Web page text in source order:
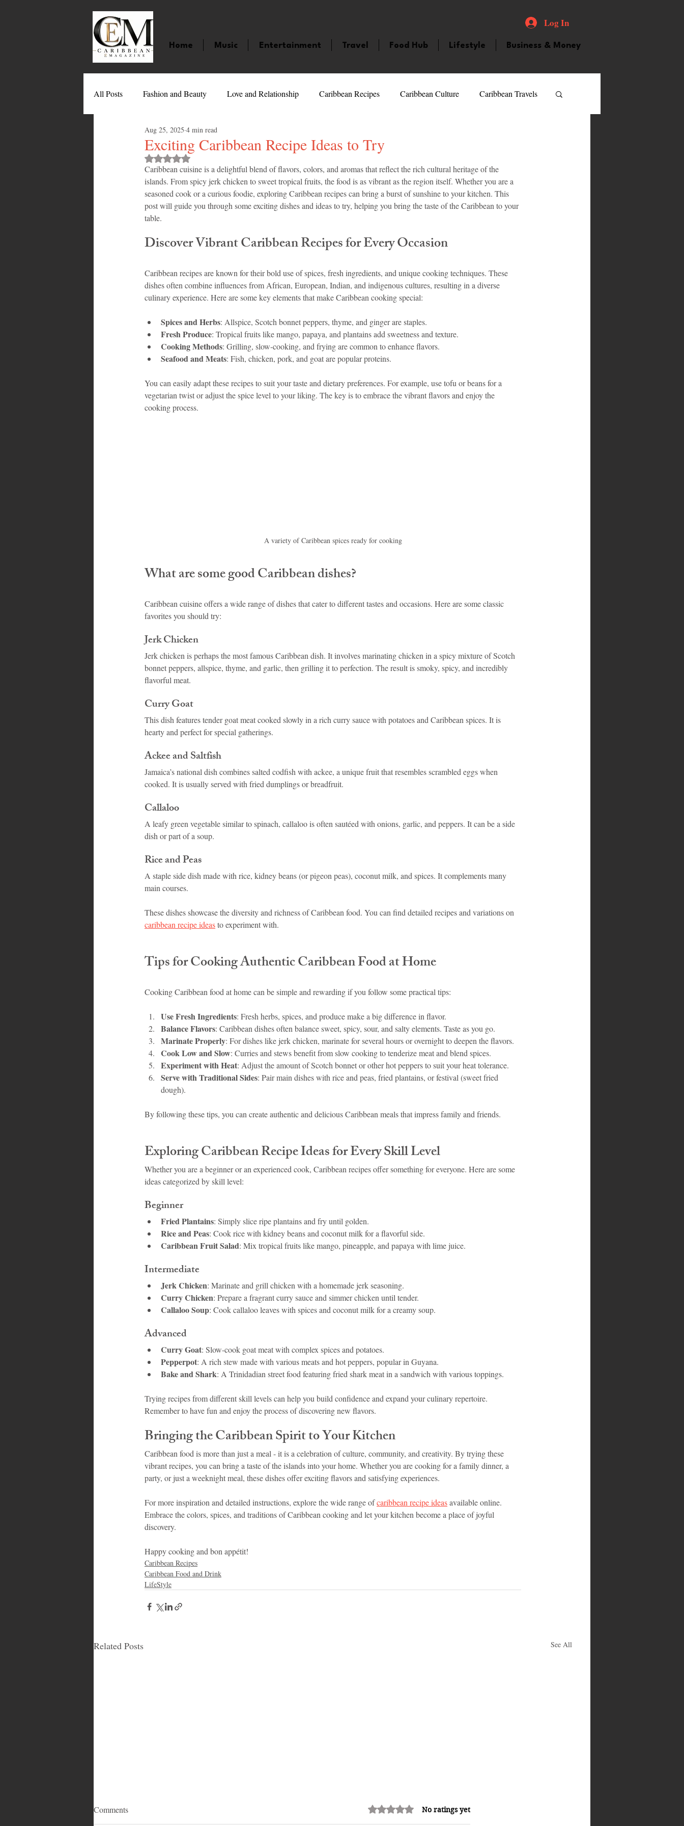
Log In
Home Music Entertainment Travel Food Hub Lifestyle Business & Money
All Posts Fashion and Beauty Love and Relationship Caribbean Recipes Caribbean Culture Caribbean Travels
Movies Caribbean Celebrities
Entertainment Sports Giveaways and Contests Bermuda Health and Fitness Featured Personality
Technology
Exciting Caribbean Recipe Ideas to Try
Aug 25, 2025 4 min read
Rated NaN out of 5 stars.
Caribbean cuisine is a delightful blend of flavors, colors, and aromas that reflect the rich cultural heritage of the
islands. From spicy jerk chicken to sweet tropical fruits, the food is as vibrant as the region itself. Whether you are a
seasoned cook or a curious foodie, exploring Caribbean recipes can bring a burst of sunshine to your kitchen. This
post will guide you through some exciting dishes and ideas to try, helping you bring the taste of the Caribbean to your
table.
Discover Vibrant Caribbean Recipes for Every Occasion
Caribbean recipes are known for their bold use of spices, fresh ingredients, and unique cooking techniques. These
dishes often combine influences from African, European, Indian, and indigenous cultures, resulting in a diverse
culinary experience. Here are some key elements that make Caribbean cooking special:
Spices and Herbs: Allspice, Scotch bonnet peppers, thyme, and ginger are staples.
Fresh Produce: Tropical fruits like mango, papaya, and plantains add sweetness and texture.
Cooking Methods: Grilling, slow-cooking, and frying are common to enhance flavors.
Seafood and Meats: Fish, chicken, pork, and goat are popular proteins.
You can easily adapt these recipes to suit your taste and dietary preferences. For example, use tofu or beans for a
vegetarian twist or adjust the spice level to your liking. The key is to embrace the vibrant flavors and enjoy the
cooking process.
A variety of Caribbean spices ready for cooking
What are some good Caribbean dishes?
Caribbean cuisine offers a wide range of dishes that cater to different tastes and occasions. Here are some classic
favorites you should try:
Jerk Chicken
Jerk chicken is perhaps the most famous Caribbean dish. It involves marinating chicken in a spicy mixture of Scotch
bonnet peppers, allspice, thyme, and garlic, then grilling it to perfection. The result is smoky, spicy, and incredibly
flavorful meat.
Curry Goat
This dish features tender goat meat cooked slowly in a rich curry sauce with potatoes and Caribbean spices. It is
hearty and perfect for special gatherings.
Ackee and Saltfish
Jamaica’s national dish combines salted codfish with ackee, a unique fruit that resembles scrambled eggs when
cooked. It is usually served with fried dumplings or breadfruit.
Callaloo
A leafy green vegetable similar to spinach, callaloo is often sautéed with onions, garlic, and peppers. It can be a side
dish or part of a soup.
Rice and Peas
A staple side dish made with rice, kidney beans (or pigeon peas), coconut milk, and spices. It complements many
main courses.
These dishes showcase the diversity and richness of Caribbean food. You can find detailed recipes and variations on
caribbean recipe ideas to experiment with.
Tips for Cooking Authentic Caribbean Food at Home
Cooking Caribbean food at home can be simple and rewarding if you follow some practical tips:
Use Fresh Ingredients: Fresh herbs, spices, and produce make a big difference in flavor.
Balance Flavors: Caribbean dishes often balance sweet, spicy, sour, and salty elements. Taste as you go.
Marinate Properly: For dishes like jerk chicken, marinate for several hours or overnight to deepen the flavors.
Cook Low and Slow: Curries and stews benefit from slow cooking to tenderize meat and blend spices.
Experiment with Heat: Adjust the amount of Scotch bonnet or other hot peppers to suit your heat tolerance.
Serve with Traditional Sides: Pair main dishes with rice and peas, fried plantains, or festival (sweet fried
dough).
By following these tips, you can create authentic and delicious Caribbean meals that impress family and friends.
Exploring Caribbean Recipe Ideas for Every Skill Level
Whether you are a beginner or an experienced cook, Caribbean recipes offer something for everyone. Here are some
ideas categorized by skill level:
Beginner
Fried Plantains: Simply slice ripe plantains and fry until golden.
Rice and Peas: Cook rice with kidney beans and coconut milk for a flavorful side.
Caribbean Fruit Salad: Mix tropical fruits like mango, pineapple, and papaya with lime juice.
Intermediate
Jerk Chicken: Marinate and grill chicken with a homemade jerk seasoning.
Curry Chicken: Prepare a fragrant curry sauce and simmer chicken until tender.
Callaloo Soup: Cook callaloo leaves with spices and coconut milk for a creamy soup.
Advanced
Curry Goat: Slow-cook goat meat with complex spices and potatoes.
Pepperpot: A rich stew made with various meats and hot peppers, popular in Guyana.
Bake and Shark: A Trinidadian street food featuring fried shark meat in a sandwich with various toppings.
Trying recipes from different skill levels can help you build confidence and expand your culinary repertoire.
Remember to have fun and enjoy the process of discovering new flavors.
Bringing the Caribbean Spirit to Your Kitchen
Caribbean food is more than just a meal - it is a celebration of culture, community, and creativity. By trying these
vibrant recipes, you can bring a taste of the islands into your home. Whether you are cooking for a family dinner, a
party, or just a weeknight meal, these dishes offer exciting flavors and satisfying experiences.
For more inspiration and detailed instructions, explore the wide range of caribbean recipe ideas available online.
Embrace the colors, spices, and traditions of Caribbean cooking and let your kitchen become a place of joyful
discovery.
Happy cooking and bon appétit!
Caribbean Recipes
Caribbean Food and Drink
LifeStyle
Related Posts See All
Comments Rated 0 out of 5 stars.No ratings yet